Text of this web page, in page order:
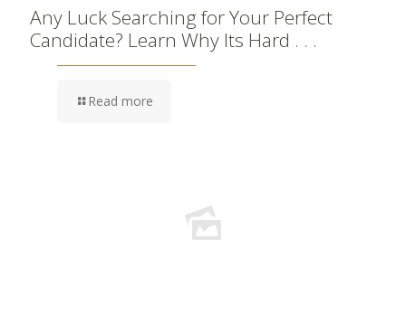
Any Luck Searching for Your Perfect
Candidate? Learn Why Its Hard . . .
Read more